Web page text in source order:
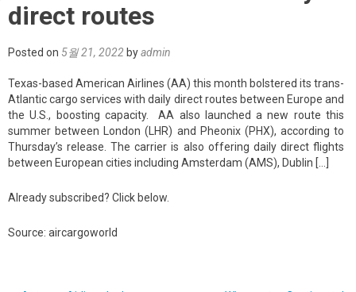
direct routes
Posted on 5월 21, 2022 byadmin
Texas-based American Airlines (AA) this month bolstered its trans-
Atlantic cargo services with daily direct routes between Europe and
the U.S., boosting capacity. AA also launched a new route this
summer between London (LHR) and Pheonix (PHX), according to
Thursday’s release. The carrier is also offering daily direct flights
between European cities including Amsterdam (AMS), Dublin […]
Already subscribed? Click below.
Source: aircargoworld